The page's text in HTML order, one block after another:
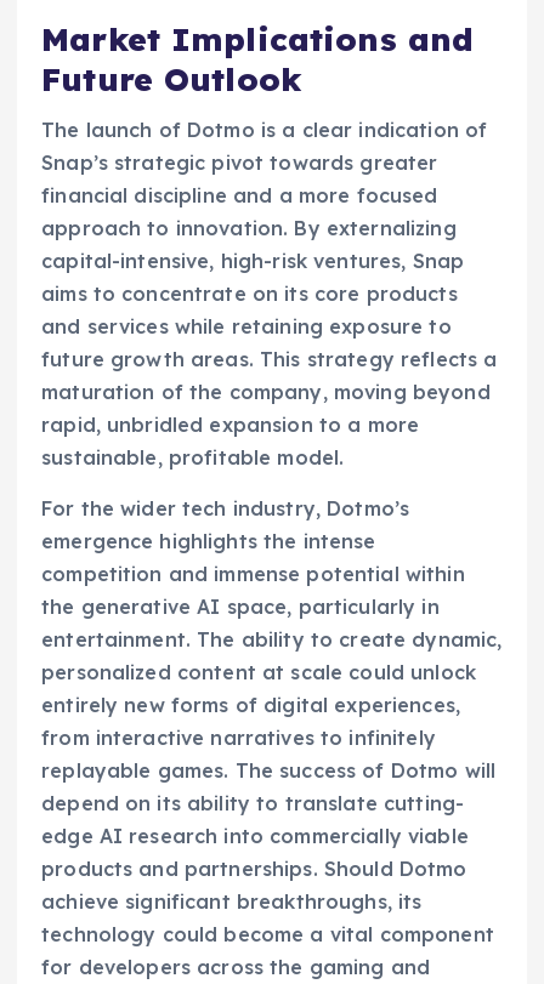
Market Implications and
Future Outlook
The launch of Dotmo is a clear indication of
Snap’s strategic pivot towards greater
financial discipline and a more focused
approach to innovation. By externalizing
capital-intensive, high-risk ventures, Snap
aims to concentrate on its core products
and services while retaining exposure to
future growth areas. This strategy reflects a
maturation of the company, moving beyond
rapid, unbridled expansion to a more
sustainable, profitable model.
For the wider tech industry, Dotmo’s
emergence highlights the intense
competition and immense potential within
the generative AI space, particularly in
entertainment. The ability to create dynamic,
personalized content at scale could unlock
entirely new forms of digital experiences,
from interactive narratives to infinitely
replayable games. The success of Dotmo will
depend on its ability to translate cutting-
edge AI research into commercially viable
products and partnerships. Should Dotmo
achieve significant breakthroughs, its
technology could become a vital component
for developers across the gaming and